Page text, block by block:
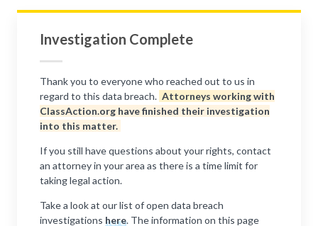
Investigation Complete
Thank you to everyone who reached out to us in
regard to this data breach. Attorneys working with
ClassAction.org have finished their investigation
into this matter.
If you still have questions about your rights, contact
an attorney in your area as there is a time limit for
taking legal action.
Take a look at our list of open data breach
investigations here. The information on this page